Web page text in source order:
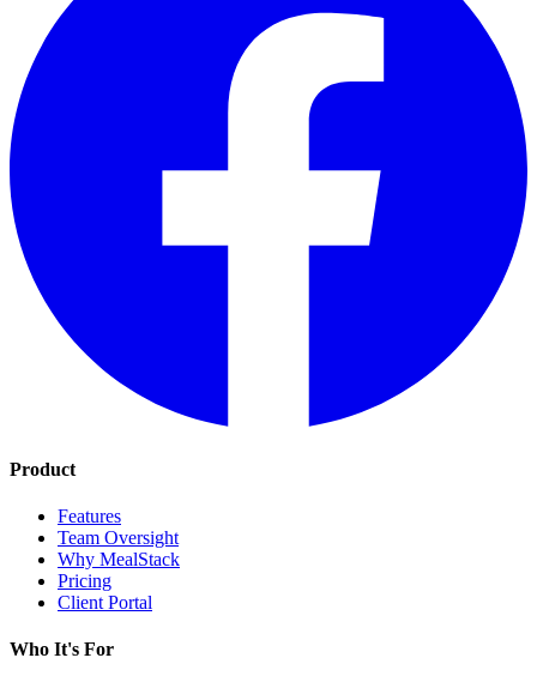
Product
Features
Team Oversight
Why MealStack
Pricing
Client Portal
Who It's For